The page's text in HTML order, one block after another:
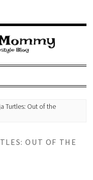
Turtles: Out of the
OUT OF THE